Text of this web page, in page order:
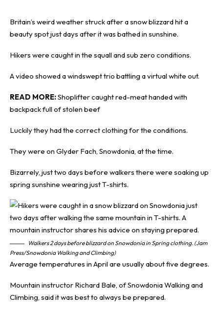
Britain’s weird weather struck after asnow blizzardhit a
beauty spot just days after it was bathed in sunshine.
Hikers were caught in the squall and sub zero conditions.
A video showed a windswept trio battling a virtual white out.
READ MORE:Shoplifter caught red-meat handed with
backpack full of stolen beef
Luckily they had the correct clothing for the conditions.
They were on Glyder Fach, Snowdonia, at the time.
Bizarrely, just two days before walkers there were soaking up
spring sunshine wearing just T-shirts.
Walkers 2 days before blizzard on Snowdonia in Spring clothing. (Jam
Press/Snowdonia Walking and Climbing)
Average temperatures in April are usually about five degrees.
Mountain instructor Richard Bale, of Snowdonia Walking and
Climbing, said it was best to always be prepared.